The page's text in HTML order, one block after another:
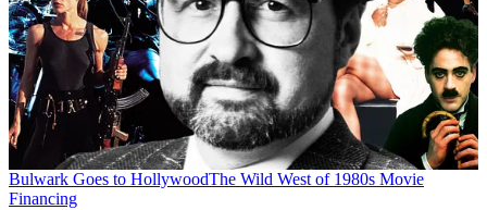
Bulwark Goes to HollywoodThe Wild West of 1980s Movie
Financing